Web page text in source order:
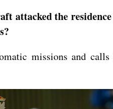
attacked the
missions and